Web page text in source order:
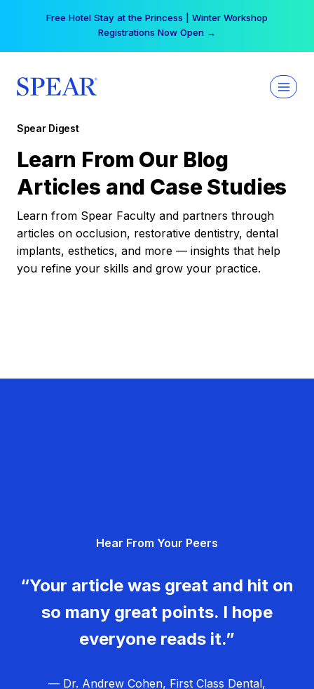
Free Hotel Stay at the Princess | Winter Workshop
Registrations Now Open →
Spear Digest
Learn From Our Blog
Articles and Case Studies
Learn from Spear Faculty and partners through
articles on occlusion, restorative dentistry, dental
implants, esthetics, and more — insights that help
you refine your skills and grow your practice.
Hear From Your Peers
“Your article was great and hit on
so many great points. I hope
everyone reads it.”
— Dr. Andrew Cohen, First Class Dental,